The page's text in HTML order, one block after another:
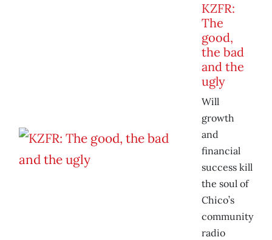
KZFR:
The
good,
the bad
and the
ugly
Will
growth
and
financial
success kill
the soul of
Chico’s
community
radio